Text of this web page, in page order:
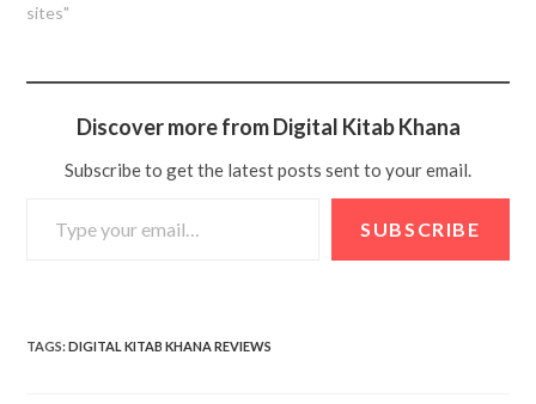
sites"
Discover more from Digital Kitab Khana
Subscribe to get the latest posts sent to your email.
SUBSCRIBE
TAGS:DIGITAL KITAB KHANA REVIEWS